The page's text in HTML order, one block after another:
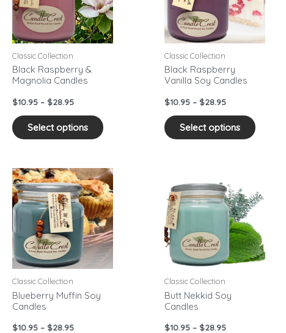
Classic Collection
Black Raspberry &
Magnolia Candles
$10.95 – $28.95
Select options
variants.
The
options
product
Classic Collection
Black Raspberry
Vanilla Soy Candles
$10.95 – $28.95
Select options
variants.
The
options
product
Classic Collection
Blueberry Muffin Soy
Candles
$10.95 – $28.95
Price
range:
$10.95
through
$28.95
This
product
has
multiple
variants.
The
options
Classic Collection
Butt Nekkid Soy
Candles
$10.95 – $28.95
range:
$10.95
through
$28.95
product
has
variants.
The
options